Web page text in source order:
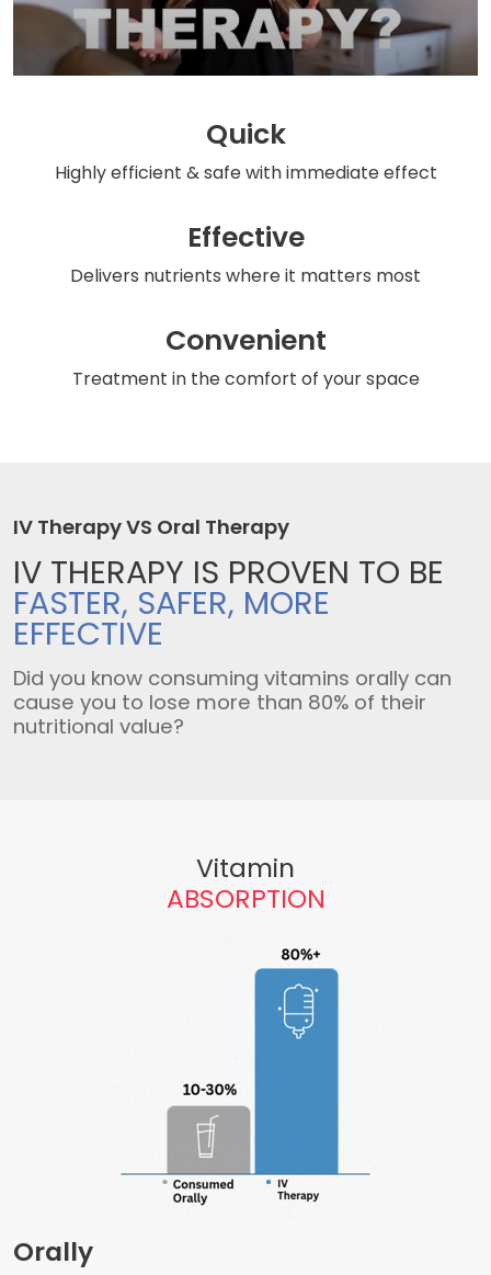
Quick
Highly efficient & safewith immediate effect
Effective
Delivers nutrients where it matters most
Convenient
Treatment in the comfort of your space
IV Therapy VS Oral Therapy
IV THERAPY IS PROVEN TO BE
FASTER, SAFER, MORE
EFFECTIVE
Did you know consuming vitamins orally can
cause you to lose more than 80% of their
nutritional value?
Vitamin
ABSORPTION
Orally